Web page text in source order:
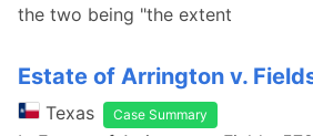
the two being "the extent
Estate of Arrington v.
Texas Case Summary